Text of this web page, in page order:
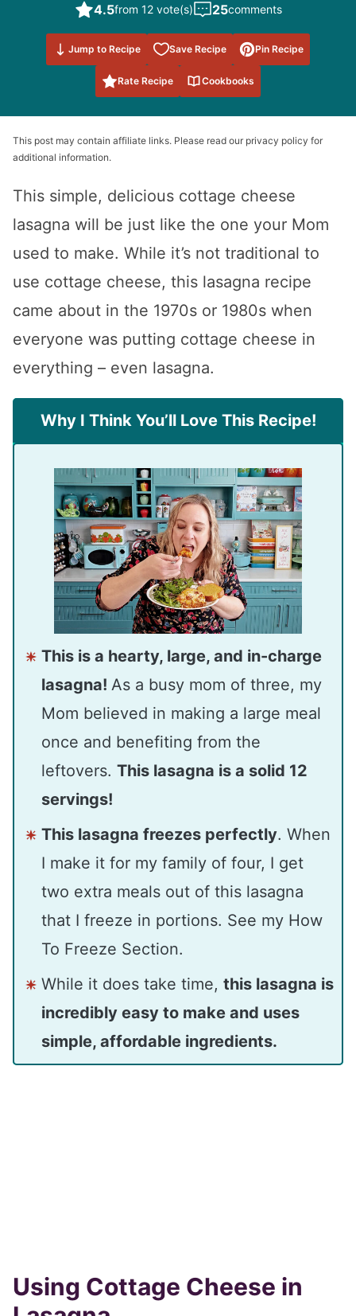
4.5from 12 vote(s) 25comments
Jump to Recipe Save Recipe
Save to
Favorites
Pin Recipe
Rate Recipe Cookbooks
This post may contain affiliate links. Please read our privacy policy for
additional information.
This simple, delicious cottage cheese
lasagna will be just like the one your Mom
used to make. While it’s not traditional to
use cottage cheese, this lasagna recipe
came about in the 1970s or 1980s when
everyone was putting cottage cheese in
everything – even lasagna.
Why I Think You’ll Love This Recipe!
This is a hearty, large, and in-charge
lasagna! As a busy mom of three, my
Mom believed in making a large meal
once and benefiting from the
leftovers. This lasagna is a solid 12
servings!
This lasagna freezes perfectly. When
I make it for my family of four, I get
two extra meals out of this lasagna
that I freeze in portions. See my How
To Freeze Section.
While it does take time, this lasagna is
incredibly easy to make and uses
simple, affordable ingredients.
Using Cottage Cheese in